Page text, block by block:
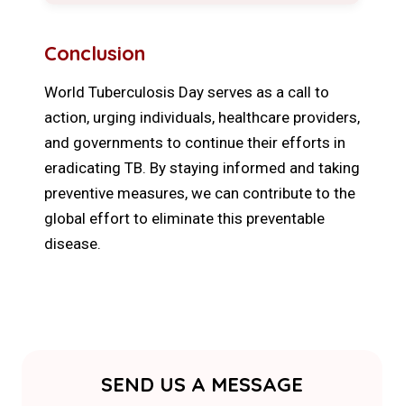
Conclusion
World Tuberculosis Day serves as a call to
action, urging individuals, healthcare providers,
and governments to continue their efforts in
eradicating TB. By staying informed and taking
preventive measures, we can contribute to the
global effort to eliminate this preventable
disease.
SEND US A MESSAGE